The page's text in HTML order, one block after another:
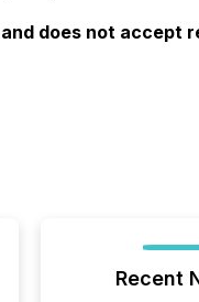
does not
Recent